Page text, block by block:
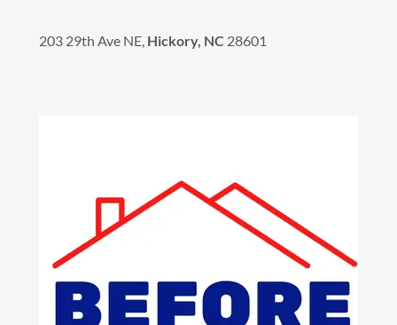
203 29th Ave NE, Hickory, NC 28601